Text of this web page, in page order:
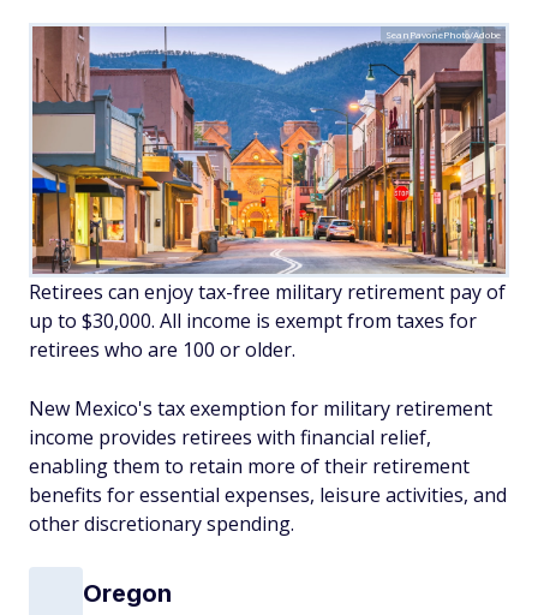
SeanPavonePhoto/Adobe
Retirees can enjoy tax-free military retirement pay of
up to $30,000. All income is exempt from taxes for
retirees who are 100 or older.
New Mexico's tax exemption for military retirement
income provides retirees with financial relief,
enabling them to retain more of their retirement
benefits for essential expenses, leisure activities, and
other discretionary spending.
Oregon